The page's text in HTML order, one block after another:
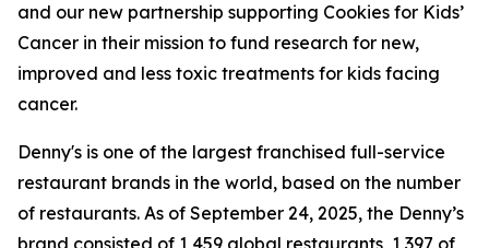
and our new partnership supporting Cookies for Kids’
Cancer in their mission to fund research for new,
improved and less toxic treatments for kids facing
cancer.
Denny's is one of the largest franchised full-service
restaurant brands in the world, based on the number
of restaurants. As of September 24, 2025, the Denny’s
brand consisted of 1,459 global restaurants, 1,397 of